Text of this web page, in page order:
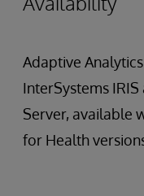
Adaptive
InterSystems
Server, available
for Health versions